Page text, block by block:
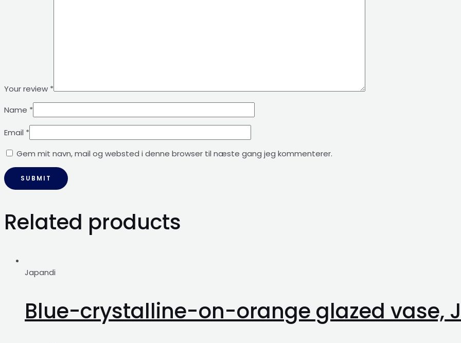
Your review *
Name *
Email *
Gem mit navn, mail og websted i denne browser til næste gang jeg kommenterer.
Related products
Japandi
Blue-crystalline-on-orange glazed vase,